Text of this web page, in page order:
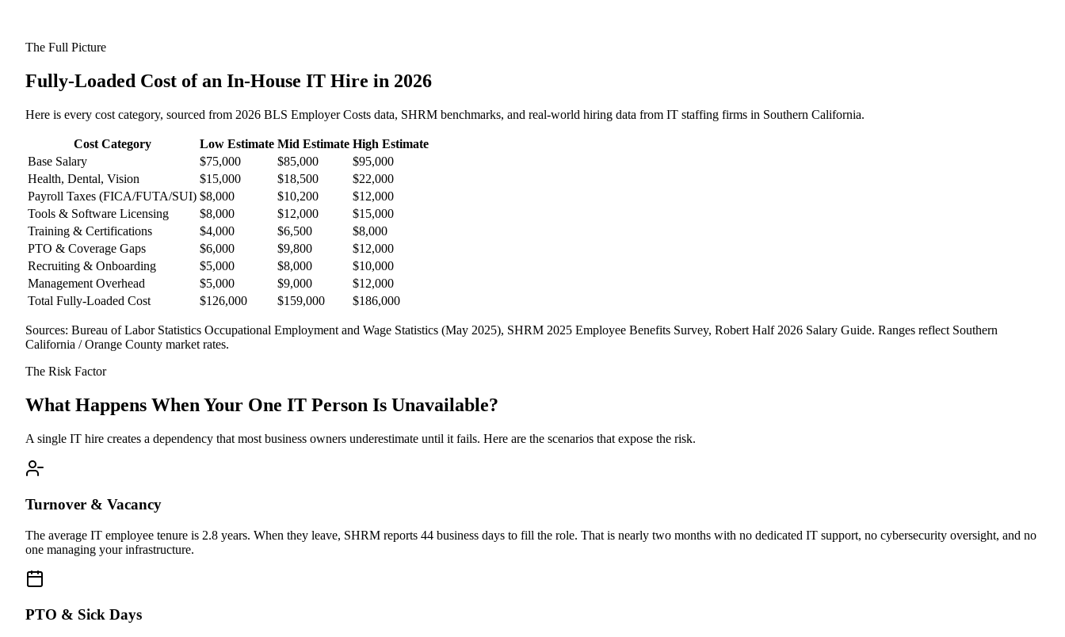
The Full Picture
Fully-Loaded Cost of an In-House IT Hire in 2026
Here is every cost category, sourced from 2026 BLS Employer Costs data, SHRM benchmarks, and real-world hiring data from IT staffing firms in Southern California.
Cost Category Low Estimate Mid Estimate High Estimate
Base Salary
$75,000 $85,000
$95,000
Health, Dental, Vision
$15,000 $18,500
$22,000
Payroll Taxes (FICA/FUTA/SUI) $8,000 $10,200
$12,000
Tools & Software Licensing
$8,000 $12,000
$15,000
Training & Certifications
$4,000 $6,500
$8,000
PTO & Coverage Gaps
$6,000 $9,800
$12,000
Recruiting & Onboarding
$5,000 $8,000
$10,000
Management Overhead
$5,000 $9,000
$12,000
Total Fully-Loaded Cost
$126,000 $159,000 $186,000
Sources: Bureau of Labor Statistics Occupational Employment and Wage Statistics (May 2025), SHRM 2025 Employee Benefits Survey, Robert Half 2026 Salary Guide. Ranges reflect Southern
California / Orange County market rates.
The Risk Factor
What Happens When Your One IT Person Is Unavailable?
A single IT hire creates a dependency that most business owners underestimate until it fails. Here are the scenarios that expose the risk.
Turnover & Vacancy
The average IT employee tenure is 2.8 years. When they leave, SHRM reports 44 business days to fill the role. That is nearly two months with no dedicated IT support, no cybersecurity oversight, and no
one managing your infrastructure.
PTO & Sick Days